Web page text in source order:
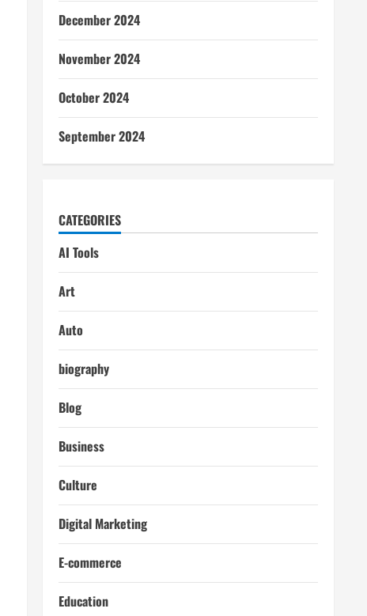
December 2024
November 2024
October 2024
September 2024
CATEGORIES
AI Tools
Art
Auto
biography
Blog
Business
Culture
Digital Marketing
E-commerce
Education